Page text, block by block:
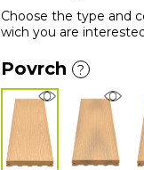
Choose the type and
wich you are
Povrch ?